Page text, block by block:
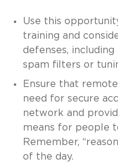
Use this
training and
defenses,
spam filters or
Ensure that
need for secure
network and
means for people
Remember,
of the day.